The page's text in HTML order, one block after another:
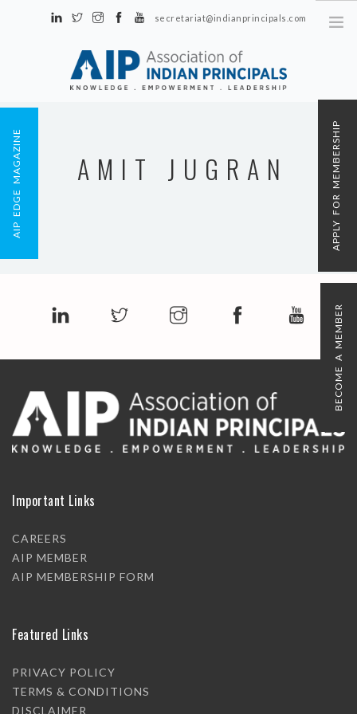
secretariat@indianprincipals.com
Unit No. 58, Hartron Complex Electronic City, Udyog Vihar, Phase IV
Sector 18, Gurgaon
CONTACT US
AMIT JUGRAN
Important Links
CAREERS
AIP MEMBER
AIP MEMBERSHIP FORM
Featured Links
PRIVACY POLICY
TERMS & CONDITIONS
DISCLAIMER
AIP EDGE MAGAZINE APPLY FOR MEMBERSHIP
BECOME A MEMBER